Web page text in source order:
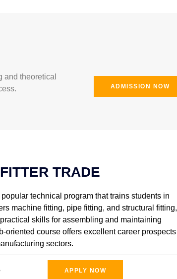
and theoretical
ADMISSION NOW
FITTER TRADE
technical program that trains students in
machine fitting, pipe fitting, and structural fitting,
skills for assembling and maintaining
oriented course offers excellent career prospects
sectors.
APPLY NOW